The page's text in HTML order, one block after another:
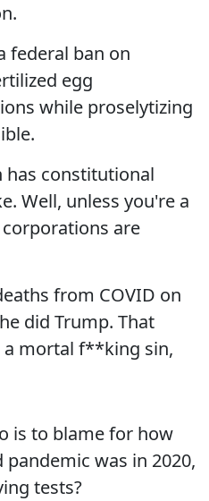
federal ban on
egg
while proselytizing
has constitutional
Well, unless you're a
are
from COVID on
did Trump. That
a mortal f**king sin,
is to blame for how
was in 2020,
tests?